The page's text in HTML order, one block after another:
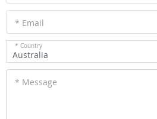
* Email
* Country
Australia
* Message